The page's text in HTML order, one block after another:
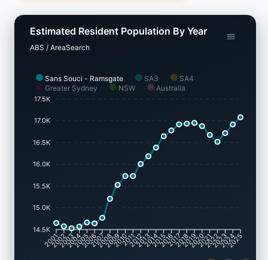
Sans Souci - Ramsgate SA3
SA4
Greater Sydney
NSW Australia
Estimated Resident Population By Year
ABS / AreaSearch
17.5K
17.0K
16.5K
16.0K
15.5K
15.0K
14.5K
2001
2002
2003
2004
2005
20062007
2008
200920102011
20122013201420152016201720182019
20202021
2022
2023
2024
2025